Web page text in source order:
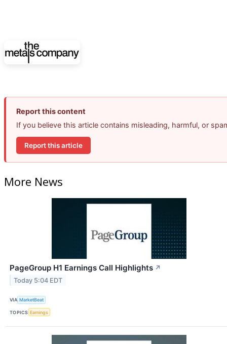
Report this content
If you believe this article contains misleading, harmful, or
Report this article
More News
PageGroup H1 Earnings Call Highlights ↗
Today 5:04 EDT
VIA MarketBeat
TOPICS Earnings